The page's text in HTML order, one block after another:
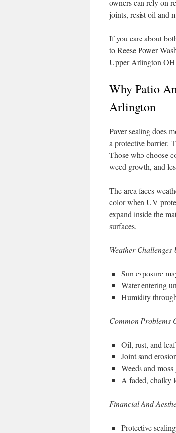
owners can rely on
joints, resist oil and
If you care about
to Reese Power
Upper Arlington OH
Why Patio
Arlington
Paver sealing does
a protective barrier.
Those who choose
weed growth, and
The area faces
color when UV
expand inside the
surfaces.
Weather
Sun exposure
Water entering
Humidity
Common Problems
Oil, rust, and
Joint sand
Weeds and
A faded, chalky
Financial And
Protective